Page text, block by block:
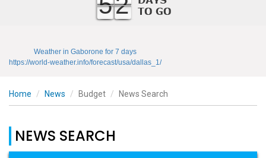
Weather in Gaborone for 7 days
https://world-weather.info/forecast/usa/dallas_1/
Home News Budget News Search
NEWS SEARCH